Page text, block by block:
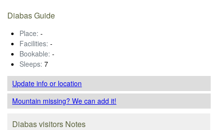
Diabas Guide
Place: -
Facilities: -
Bookable: -
Sleeps: 7
Update infoor location
Mountain missing? We can add it!
Diabas visitors Notes